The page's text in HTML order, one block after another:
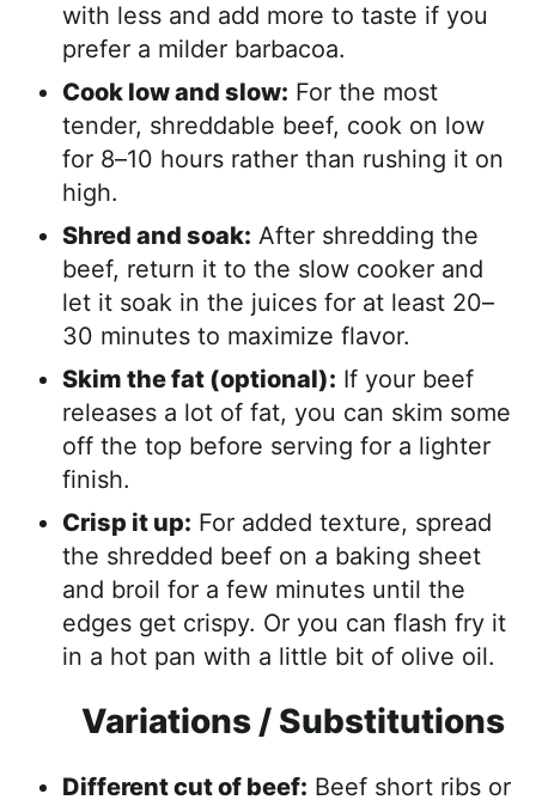
with less and add more to taste if you
prefer a milder barbacoa.
Cook low and slow: For the most
tender, shreddable beef, cook on low
for 8–10 hours rather than rushing it on
high.
Shred and soak: After shredding the
beef, return it to the slow cooker and
let it soak in the juices for at least 20–
30 minutes to maximize flavor.
Skim the fat (optional): If your beef
releases a lot of fat, you can skim some
off the top before serving for a lighter
finish.
Crisp it up: For added texture, spread
the shredded beef on a baking sheet
and broil for a few minutes until the
edges get crispy. Or you can flash fry it
in a hot pan with a little bit of olive oil.
Variations / Substitutions
Different cut of beef: Beef short ribs or